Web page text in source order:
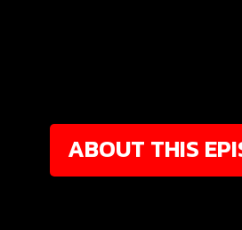
ABOUT THIS